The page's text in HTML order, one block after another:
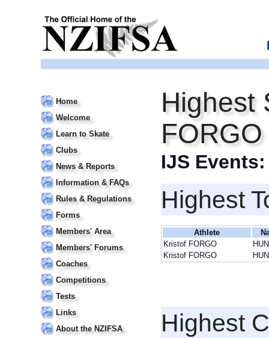
Home
Welcome
Learn to Skate
Clubs
News & Reports
Information & FAQs
Rules & Regulations
Forms
Members' Area
Members' Forums
Coaches
Competitions
Tests
Links
About the NZIFSA
Highest
FORGO
IJS
Highest
Athlete
Kristof FORGO
HUN
Kristof FORGO
HUN
Highest